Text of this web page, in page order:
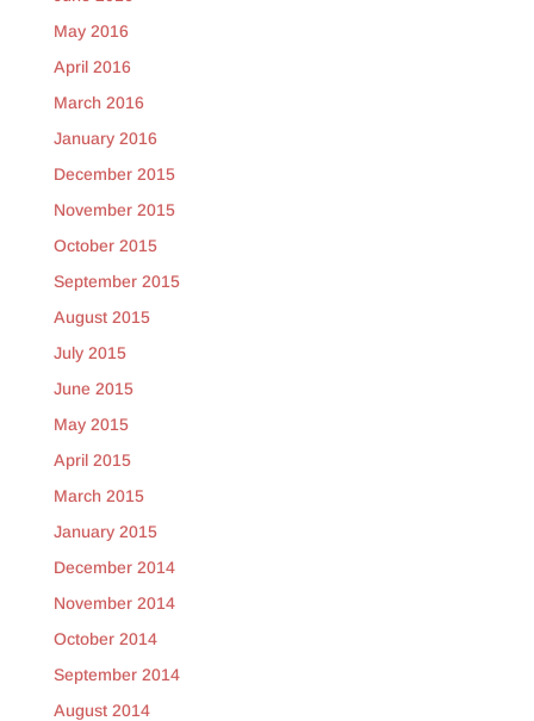
May 2016
April 2016
March 2016
January 2016
December 2015
November 2015
October 2015
September 2015
August 2015
July 2015
June 2015
May 2015
April 2015
March 2015
January 2015
December 2014
November 2014
October 2014
September 2014
August 2014